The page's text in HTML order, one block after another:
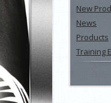
New
News
Products
Training